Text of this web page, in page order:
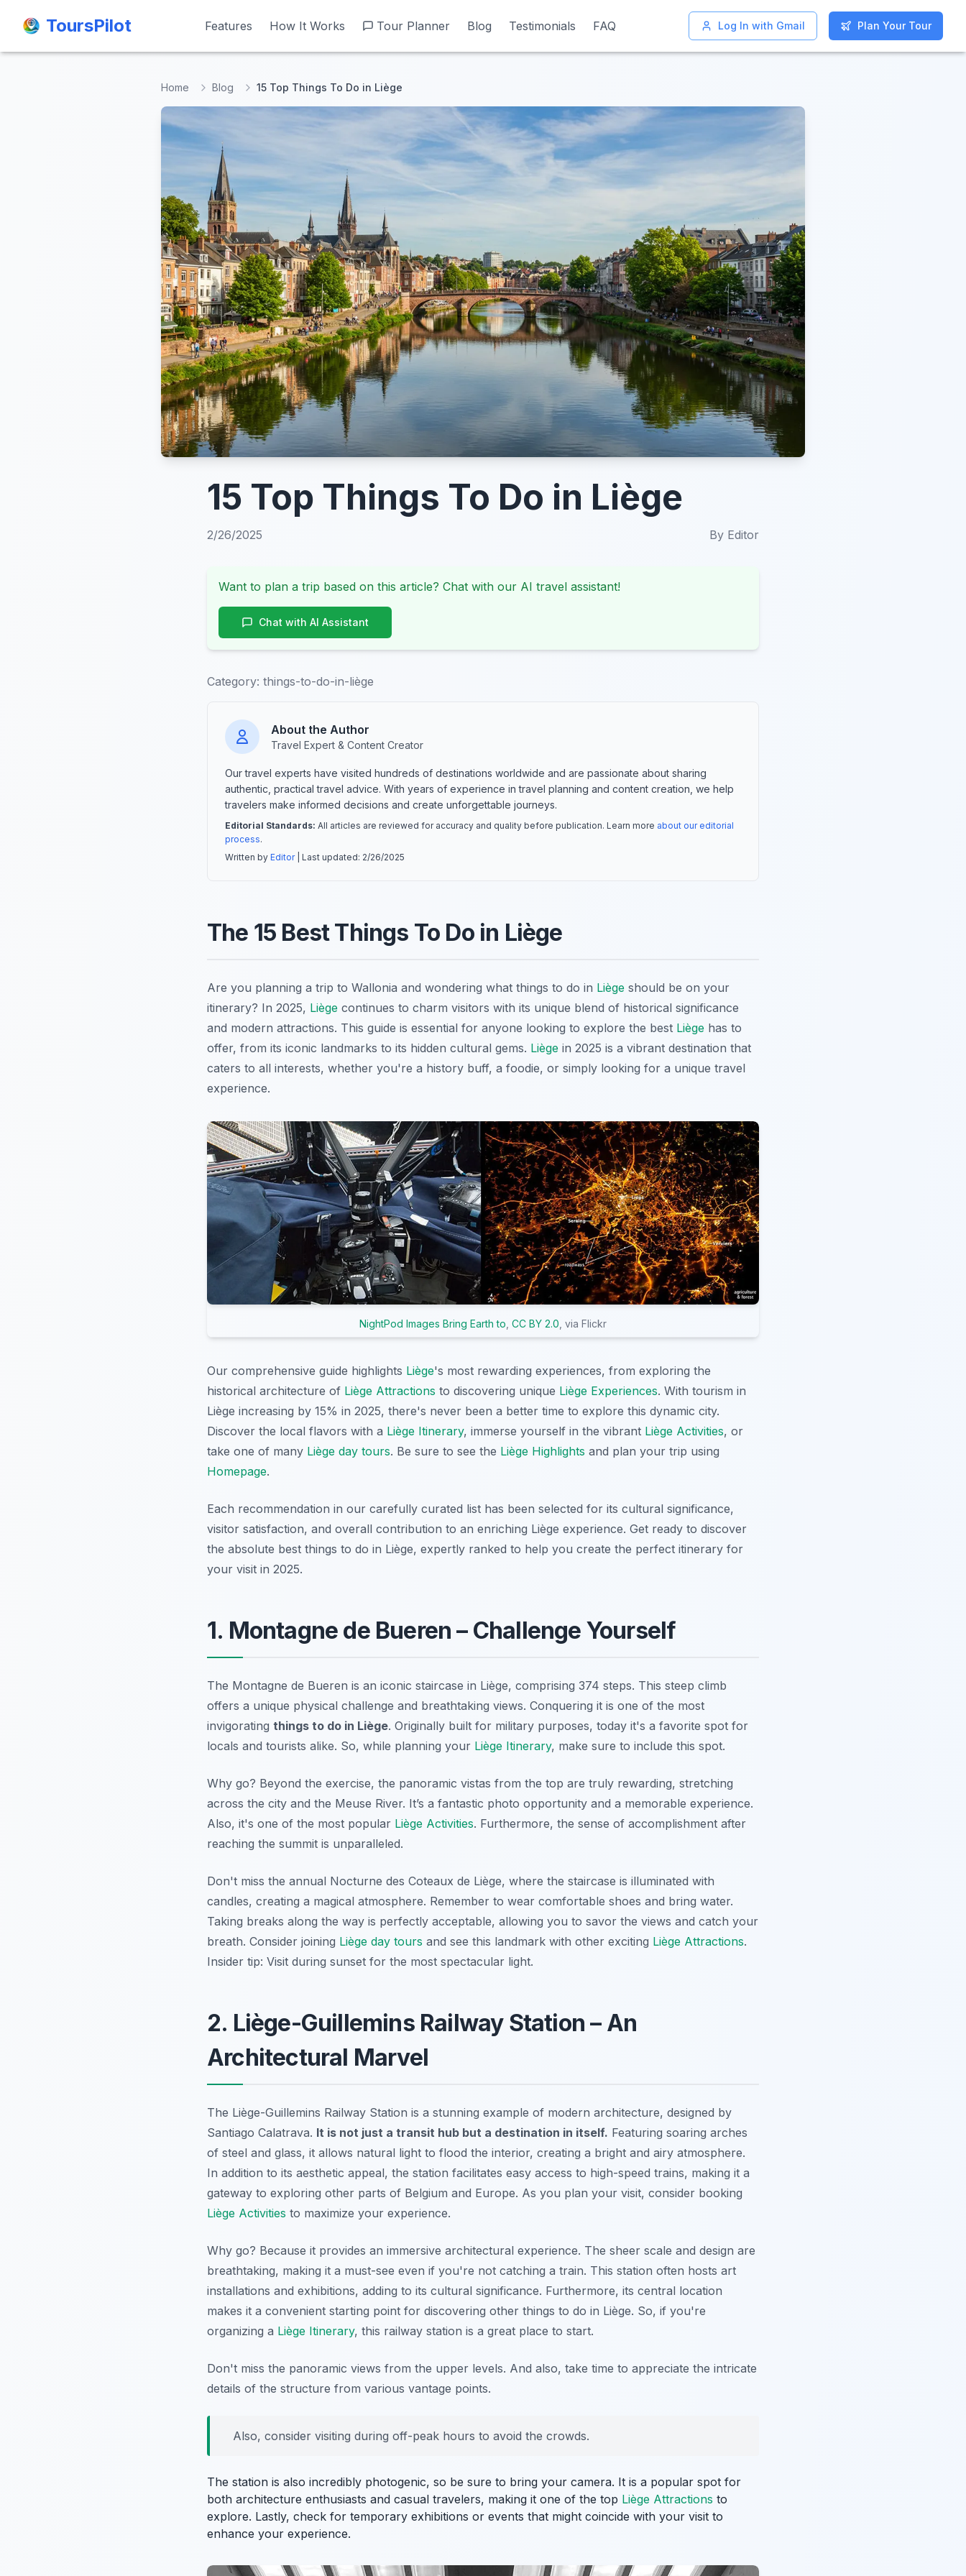
ToursPilot Features How It Works Tour Planner Blog Testimonials FAQ Log In with Gmail Plan Your Tour
ToursPilot Features How It Works Tour Planner Blog Testimonials FAQ Log In with Gmail Plan Your Tour
Home Blog 15 Top Things To Do in Liège
15 Top Things To Do in Liège
2/26/2025 By Editor
Want to plan a trip based on this article? Chat with our AI travel assistant!
Chat with AI Assistant
Category: things-to-do-in-liège
About the Author
Travel Expert & Content Creator
Our travel experts have visited hundreds of destinations worldwide and are passionate about sharing
authentic, practical travel advice. With years of experience in travel planning and content creation, we help
travelers make informed decisions and create unforgettable journeys.
Editorial Standards: All articles are reviewed for accuracy and quality before publication. Learn more about our editorial
process.
Written by Editor| Last updated: 2/26/2025
The 15 Best Things To Do in Liège
Are you planning a trip to Wallonia and wondering what things to do in Liège should be on your
itinerary? In 2025, Liège continues to charm visitors with its unique blend of historical significance
and modern attractions. This guide is essential for anyone looking to explore the best Liège has to
offer, from its iconic landmarks to its hidden cultural gems. Liège in 2025 is a vibrant destination that
caters to all interests, whether you're a history buff, a foodie, or simply looking for a unique travel
experience.
NightPod Images Bring Earth to CC BY 2.0 , via Flickr
Our comprehensive guide highlights Liège's most rewarding experiences, from exploring the
historical architecture of Liège Attractions to discovering unique Liège Experiences. With tourism in
Liège increasing by 15% in 2025, there's never been a better time to explore this dynamic city.
Discover the local flavors with a Liège Itinerary, immerse yourself in the vibrant Liège Activities, or
take one of many Liège day tours. Be sure to see the Liège Highlights and plan your trip using
Homepage.
Each recommendation in our carefully curated list has been selected for its cultural significance,
visitor satisfaction, and overall contribution to an enriching Liège experience. Get ready to discover
the absolute best things to do in Liège, expertly ranked to help you create the perfect itinerary for
your visit in 2025.
1. Montagne de Bueren – Challenge Yourself
The Montagne de Bueren is an iconic staircase in Liège, comprising 374 steps. This steep climb
offers a unique physical challenge and breathtaking views. Conquering it is one of the most
invigorating things to do in Liège. Originally built for military purposes, today it's a favorite spot for
locals and tourists alike. So, while planning your Liège Itinerary, make sure to include this spot.
Why go? Beyond the exercise, the panoramic vistas from the top are truly rewarding, stretching
across the city and the Meuse River. It’s a fantastic photo opportunity and a memorable experience.
Also, it's one of the most popular Liège Activities. Furthermore, the sense of accomplishment after
reaching the summit is unparalleled.
Don't miss the annual Nocturne des Coteaux de Liège, where the staircase is illuminated with
candles, creating a magical atmosphere. Remember to wear comfortable shoes and bring water.
Taking breaks along the way is perfectly acceptable, allowing you to savor the views and catch your
breath. Consider joining Liège day tours and see this landmark with other exciting Liège Attractions.
Insider tip: Visit during sunset for the most spectacular light.
2. Liège-Guillemins Railway Station – An
Architectural Marvel
The Liège-Guillemins Railway Station is a stunning example of modern architecture, designed by
Santiago Calatrava. It is not just a transit hub but a destination in itself. Featuring soaring arches
of steel and glass, it allows natural light to flood the interior, creating a bright and airy atmosphere.
In addition to its aesthetic appeal, the station facilitates easy access to high-speed trains, making it a
gateway to exploring other parts of Belgium and Europe. As you plan your visit, consider booking
Liège Activities to maximize your experience.
Why go? Because it provides an immersive architectural experience. The sheer scale and design are
breathtaking, making it a must-see even if you're not catching a train. This station often hosts art
installations and exhibitions, adding to its cultural significance. Furthermore, its central location
makes it a convenient starting point for discovering other things to do in Liège. So, if you're
organizing a Liège Itinerary, this railway station is a great place to start.
Don't miss the panoramic views from the upper levels. And also, take time to appreciate the intricate
details of the structure from various vantage points.
Also, consider visiting during off-peak hours to avoid the crowds.
The station is also incredibly photogenic, so be sure to bring your camera. It is a popular spot for
both architecture enthusiasts and casual travelers, making it one of the top Liège Attractions to
explore. Lastly, check for temporary exhibitions or events that might coincide with your visit to
enhance your experience.